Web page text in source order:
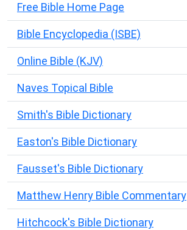
Free Bible Home Page
Bible Encyclopedia (ISBE)
Online Bible (KJV)
Naves Topical Bible
Smith's Bible Dictionary
Easton's Bible Dictionary
Fausset's Bible Dictionary
Matthew Henry Bible Commentary
Hitchcock's Bible Dictionary